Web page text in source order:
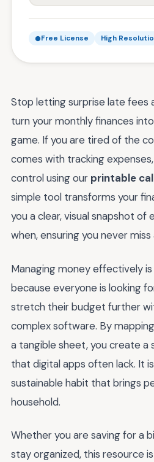
Free License High
Stop letting surprise late fees
turn your monthly finances
game. If you are tired of the
comes with tracking
control using our printable
simple tool transforms your
you a clear, visual snapshot of
when, ensuring you never
Managing money effectively
because everyone is looking
stretch their budget further
complex software. By
a tangible sheet, you create a
that digital apps often lack. It
sustainable habit that brings
household.
Whether you are saving for a
stay organized, this resource